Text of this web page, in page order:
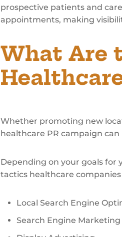
prospective patients and
appointments, making
What Are
Whether promoting new
healthcare PR campaign
Depending on your goals
tactics healthcare
Local Search Engine
Search Engine Marketing